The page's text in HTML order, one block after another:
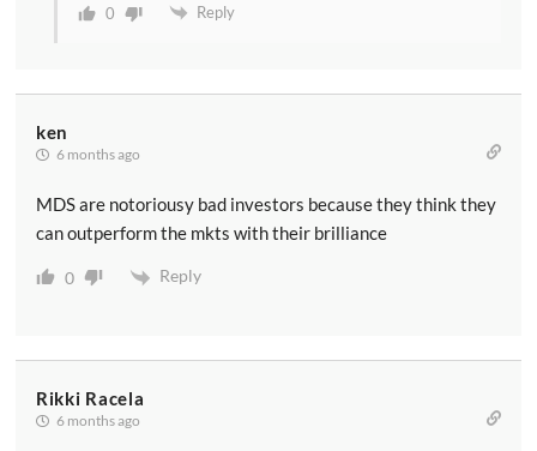
0 Reply
ken
6 months ago
MDS are notoriousy bad investors because they think they
can outperform the mkts with their brilliance
0 Reply
Rikki Racela
6 months ago